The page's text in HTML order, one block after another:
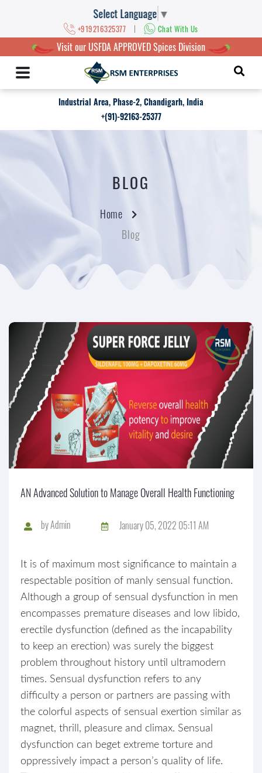
Select Language ▼
+919216325377 | Chat With Us
Visit our USFDA APPROVED Spices Division
Industrial Area, Phase-2, Chandigarh, India
+(91)-92163-25377
BLOG
Home
Blog
AN Advanced Solution to Manage Overall Health Functioning
byAdmin January 05, 2022 05:11 AM
It is of maximum most significance to maintain a
respectable position of manly sensual function.
Although a group of sensual dysfunction in men
encompasses premature diseases and low libido,
erectile dysfunction (defined as the incapability
to keep an erection) was surely the biggest
problem throughout history until ultramodern
times. Sensual dysfunction refers to any
difficulty a person or partners are passing with
the colorful aspects of sensual exertion similar as
magnet, thrill, pleasure and climax. Sensual
dysfunction can beget extreme torture and
oppressively impact a person’s quality of life.